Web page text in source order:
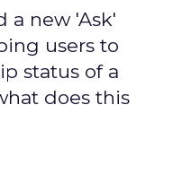
a new 'Ask'
users to
status of a
does this